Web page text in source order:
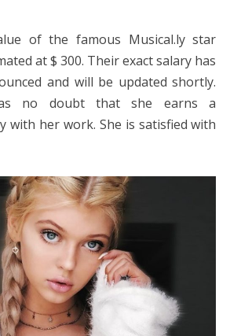
of the famous Musical.ly star
at $ 300. Their exact salary has
and will be updated shortly.
no doubt that she earns a
with her work. She is satisfied with